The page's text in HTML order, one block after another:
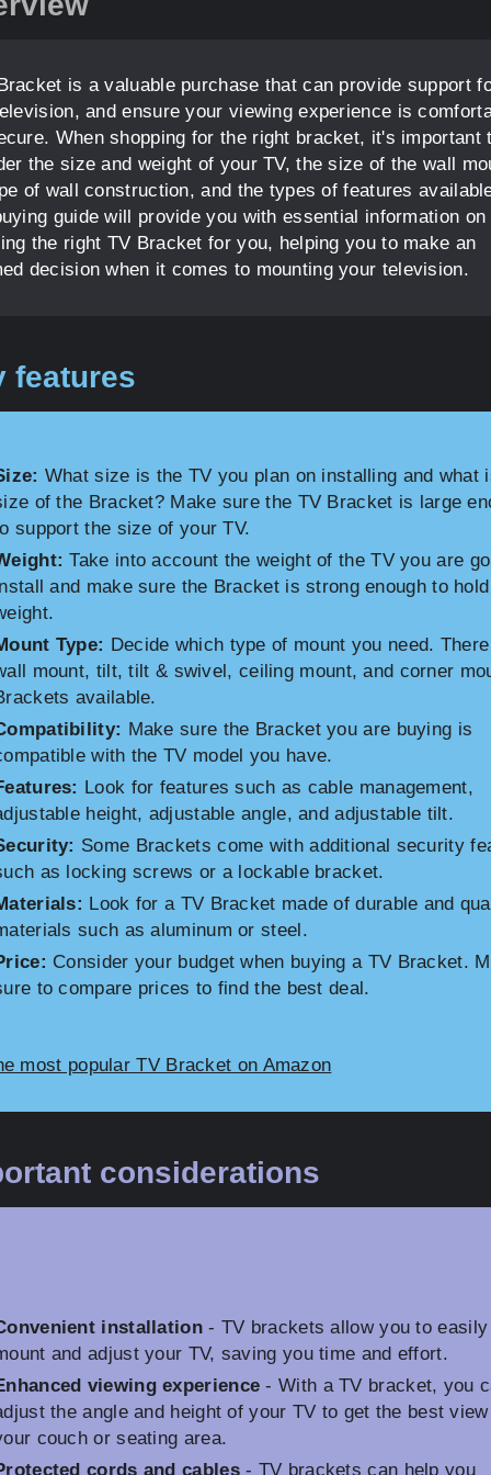
is a valuable purchase that can provide support
and ensure your viewing experience is
When shopping for the right bracket, it's important
the size and weight of your TV, the size of the wall
of wall construction, and the types of features
guide will provide you with essential information on
the right TV Bracket for you, helping you to make an
decision when it comes to mounting your television.
features
What size is the TV you plan on installing and what
of the Bracket? Make sure the TV Bracket is large
support the size of your TV.
Take into account the weight of the TV you are
and make sure the Bracket is strong enough to
Type: Decide which type of mount you need.
mount, tilt, tilt & swivel, ceiling mount, and corner
available.
Make sure the Bracket you are buying is
with the TV model you have.
Look for features such as cable management,
height, adjustable angle, and adjustable tilt.
Some Brackets come with additional security
as locking screws or a lockable bracket.
Look for a TV Bracket made of durable and
such as aluminum or steel.
Consider your budget when buying a TV Bracket.
to compare prices to find the best deal.
most popular TV Bracket on Amazon
considerations
installation- TV brackets allow you to easily
and adjust your TV, saving you time and effort.
viewing experience - With a TV bracket, you
the angle and height of your TV to get the best
couch or seating area.
cords and cables- TV brackets can help you